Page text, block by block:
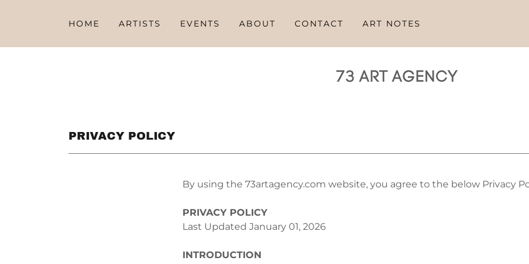
HOME ARTISTS EVENTS ABOUT CONTACT ART NOTES
PRIVACY POLICY
By using the 73artagency.com website, you agree to the below Privacy
PRIVACY POLICY
Last Updated January 01, 2026
INTRODUCTION